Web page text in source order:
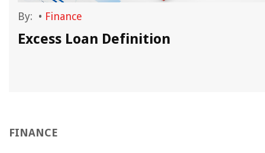
By: • Finance
Excess Loan Definition
FINANCE